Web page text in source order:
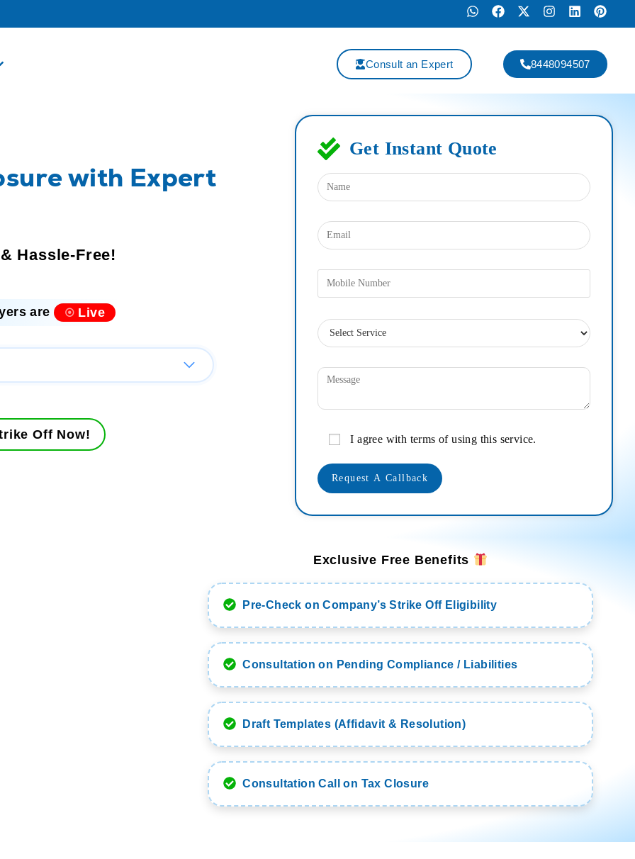
Consult an Expert 8448094507
with Expert
Hassle-Free!
are ⦿ Live
Off Now!
Get Instant Quote
I agree with terms of using this service.
Exclusive Free Benefits
Pre-Check on Company’s Strike Off Eligibility
Consultation on Pending Compliance / Liabilities
Draft Templates (Affidavit & Resolution)
Consultation Call on Tax Closure